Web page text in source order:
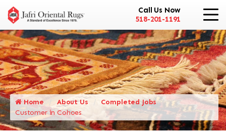
Call Us Now
518-201-1191
Home About Us
Completed Jobs
Customer in Cohoes